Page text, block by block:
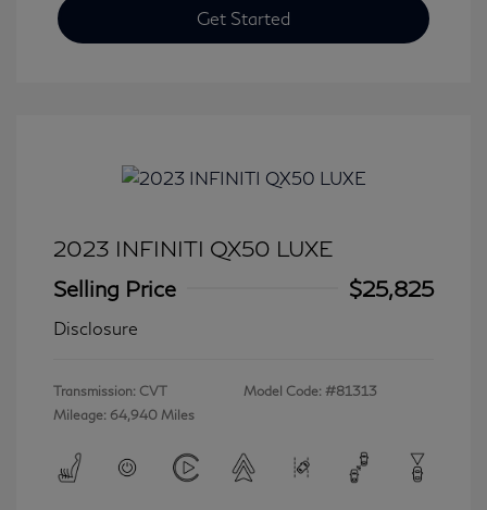
Get Started
2023 INFINITI QX50 LUXE
Selling Price
$25,825
Disclosure
Transmission: CVT
Mileage: 64,940 Miles
Model Code: #81313